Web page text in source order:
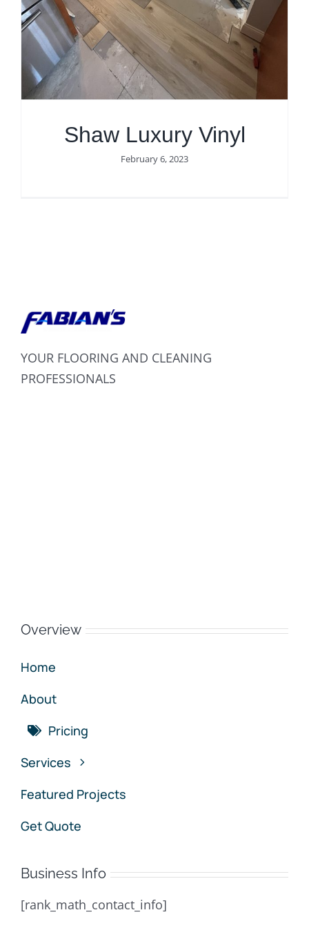
Get Quote
Shaw Luxury Vinyl
February 6, 2023
YOUR FLOORING AND CLEANING
PROFESSIONALS
Overview
Home
About
Pricing
Services
Featured Projects
Get Quote
Business Info
[rank_math_contact_info]